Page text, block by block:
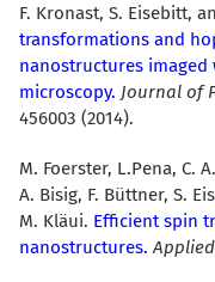
F. Kronast, S. Eisebitt,
transformations and
nanostructures
microscopy. Journal of
456003 (2014).
M. Foerster, L.Pena, C.
A. Bisig, F. Büttner, S.
M. Kläui. Efficient spin
nanostructures.